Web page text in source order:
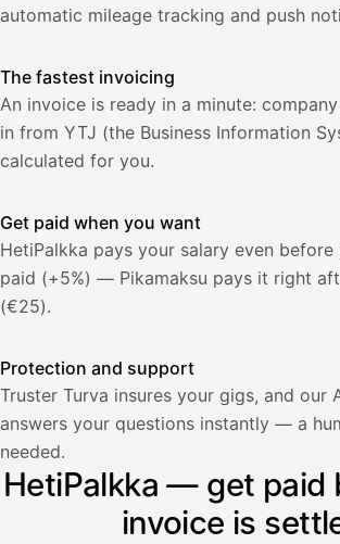
automatic mileage tracking and push
The fastest invoicing
An invoice is ready in a minute:
in from YTJ (the Business Information
calculated for you.
Get paid when you want
HetiPalkka pays your salary even
paid (+5%) — Pikamaksu pays it right
(€25).
Protection and support
Truster Turva insures your gigs, and our
answers your questions instantly — a
needed.
HetiPalkka — get paid
invoice is
Palkka
Lasku · Acme Oy
Odottaa maksua
Palkka